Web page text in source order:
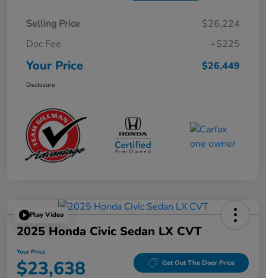
Selling Price
$26,224
Doc Fee
+$225
Your Price $26,449
Disclosure
Play Video
2025 Honda Civic Sedan LX CVT
Your Price
$23,638 Get Out The Door Price